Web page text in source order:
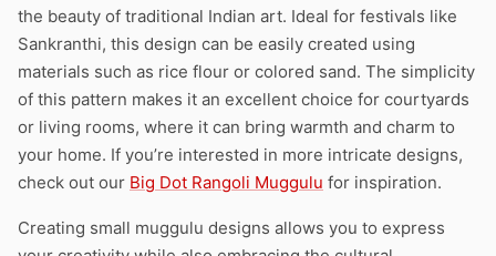
the beauty of traditional Indian art. Ideal for festivals like
Sankranthi, this design can be easily created using
materials such as rice flour or colored sand. The simplicity
of this pattern makes it an excellent choice for courtyards
or living rooms, where it can bring warmth and charm to
your home. If you’re interested in more intricate designs,
check out our Big Dot Rangoli Muggulu for inspiration.
Creating small muggulu designs allows you to express